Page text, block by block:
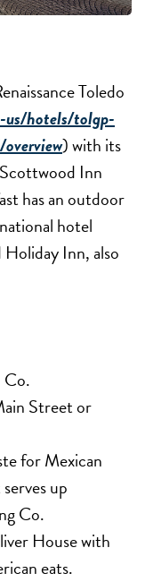
Toledo
hotels/tolgp-
) with its
Inn
has an outdoor
hotel
Inn, also
Co.
Street or
for Mexican
up
Co.
House with
eats.